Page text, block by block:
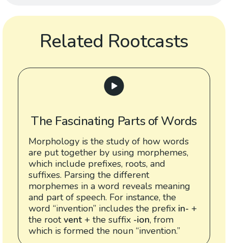
Related Rootcasts
The Fascinating Parts of Words
Morphology is the study of how words
are put together by using morphemes,
which include prefixes, roots, and
suffixes. Parsing the different
morphemes in a word reveals meaning
and part of speech. For instance, the
word “invention” includes the prefix in- +
the rootvent + the suffix -ion, from
which is formed the noun “invention.”